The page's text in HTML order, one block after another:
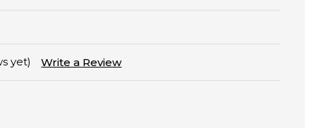
yet) Write a Review